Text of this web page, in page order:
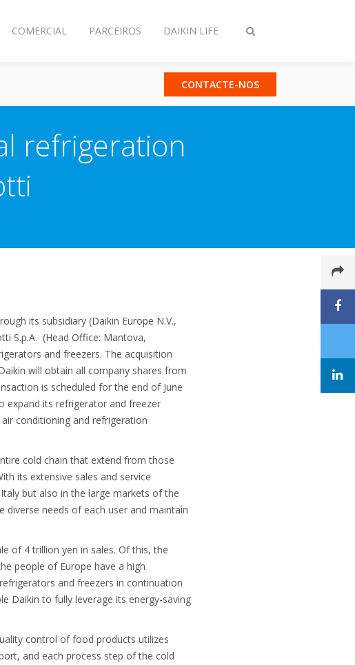
Comutar
COMERCIAL PARCEIROS DAIKIN LIFE
CONTACTE-NOS
refrigeration
its subsidiary (Daikin Europe N.V.,
S.p.A. (Head Office: Mantova,
and freezers. The acquisition
will obtain all company shares from
is scheduled for the end of June
expand its refrigerator and freezer
conditioning and refrigeration
cold chain that extend from those
its extensive sales and service
but also in the large markets of the
needs of each user and maintain
of 4 trillion yen in sales. Of this, the
people of Europe have a high
and freezers in continuation
Daikin to fully leverage its energy-saving
control of food products utilizes
and each process step of the cold